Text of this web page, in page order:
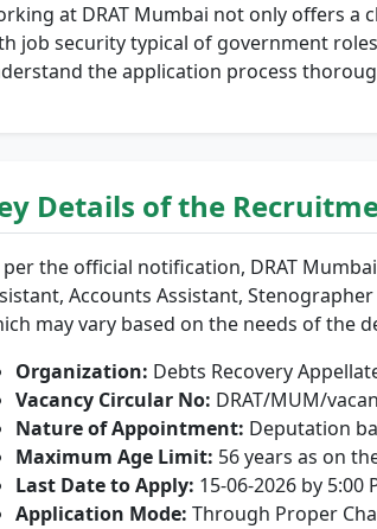
at DRAT Mumbai not only offers a
job security typical of government
the application process
Details of the
per the official notification, DRAT
Accounts Assistant,
may vary based on the needs of the
Organization: Debts Recovery
Vacancy Circular No: DRAT/MUM/
Nature of Appointment: Deputation
Maximum Age Limit: 56 years as on
Last Date to Apply: 15-06-2026 by 5:00
Application Mode: Through Proper